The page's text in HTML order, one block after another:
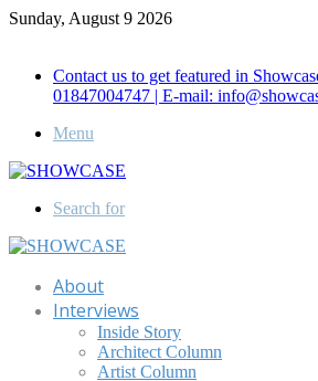
Sunday, August 9 2026
Contact us to get featured in
01847004747 | E-mail:
Menu
Search for
About
Interviews
Inside Story
Architect Column
Artist Column